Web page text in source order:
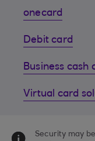
onecard
Debit card
Business cash
Virtual card
Security may